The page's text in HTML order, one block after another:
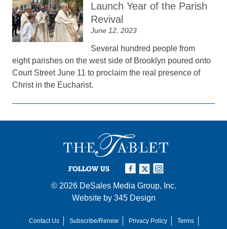
Launch Year of the Parish
Revival
June 12, 2023
Several hundred people from
eight parishes on the west side of Brooklyn poured onto
Court Street June 11 to proclaim the real presence of
Christ in the Eucharist.
FOLLOW US
© 2026 DeSales Media Group, Inc.
Website by 345 Design
Contact Us Subscribe/Renew Privacy Policy Terms